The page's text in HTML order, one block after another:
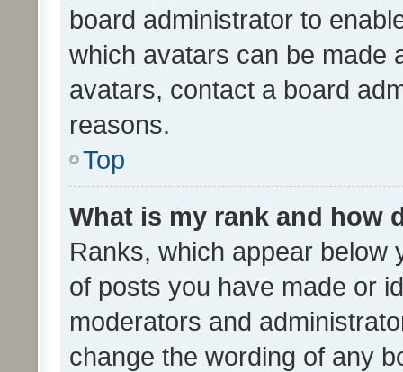
board administrator to
which avatars can be made
avatars, contact a board
reasons.
Top
What is my rank and how
Ranks, which appear below
of posts you have made or
moderators and
change the wording of any